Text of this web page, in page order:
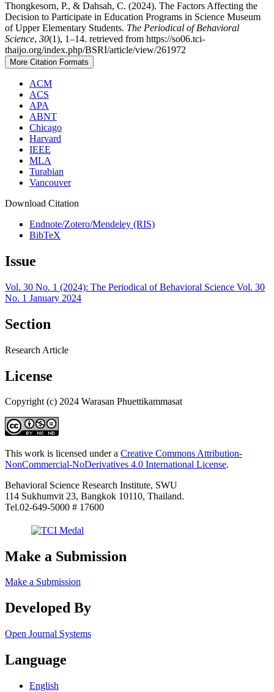
Thongkesorn, P., & Dahsah, C. (2024). The Factors Affecting the
Decision to Participate in Education Programs in Science Museum
of Upper Elementary Students. The Periodical of Behavioral
Science, 30(1), 1–14. retrieved from https://so06.tci-
thaijo.org/index.php/BSRI/article/view/261972
More Citation Formats
ACM
ACS
APA
ABNT
Chicago
Harvard
IEEE
MLA
Turabian
Vancouver
Download Citation
Endnote/Zotero/Mendeley (RIS)
BibTeX
Issue
Vol. 30 No. 1 (2024): The Periodical of Behavioral Science Vol. 30
No. 1 January 2024
Section
Research Article
License
Copyright (c) 2024 Warasan Phuettikammasat
This work is licensed under a Creative Commons Attribution-
NonCommercial-NoDerivatives 4.0 International License.
Behavioral Science Research Institute, SWU
114 Sukhumvit 23, Bangkok 10110, Thailand.
Tel.02-649-5000 # 17600
Make a Submission
Make a Submission
Developed By
Open Journal Systems
Language
English